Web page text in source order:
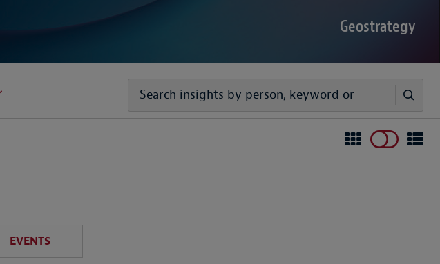
Geostrategy
Geostrategy
Our Geostrategy hub delivers timely, practical analysis to help businesses
LEARN MORE
EVENTS